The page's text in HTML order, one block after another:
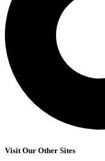
Visit Our Other Sites